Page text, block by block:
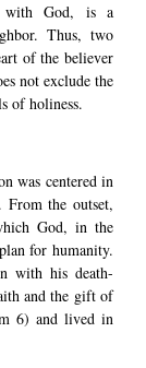
God, is a
Thus, two
of the believer
not exclude the
of holiness.
was centered in
From the outset,
God, in the
for humanity.
with his death-
and the gift of
6) and lived in